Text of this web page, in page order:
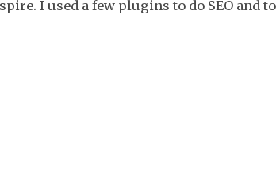
(part
I used a few plugins to do SEO and to